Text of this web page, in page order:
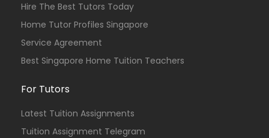
Hire The Best Tutors Today
Home Tutor Profiles Singapore
Service Agreement
Best Singapore Home Tuition Teachers
For Tutors
Latest Tuition Assignments
Tuition Assignment Telegram